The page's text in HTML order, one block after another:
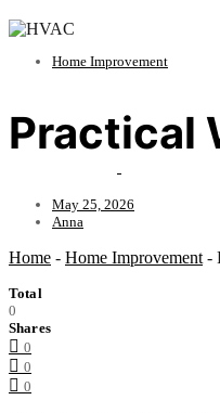
Home Improvement
Practical
May 25, 2026
Anna
Home - Home Improvement -
Total
0
Shares
0
0
0